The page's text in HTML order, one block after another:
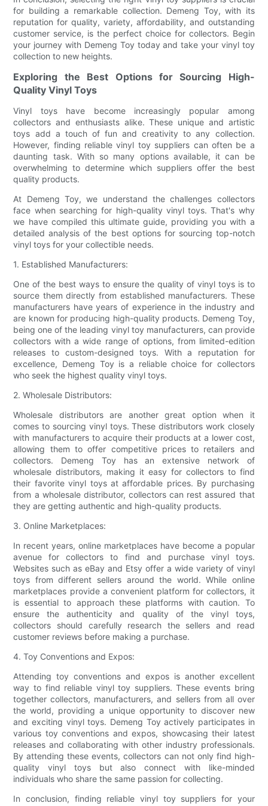
for building a remarkable collection. Demeng Toy, with its
reputation for quality, variety, affordability, and outstanding
customer service, is the perfect choice for collectors. Begin
your journey with Demeng Toy today and take your vinyl toy
collection to new heights.
Exploring the Best Options for Sourcing High-
Quality Vinyl Toys
Vinyl toys have become increasingly popular among
collectors and enthusiasts alike. These unique and artistic
toys add a touch of fun and creativity to any collection.
However, finding reliable vinyl toy suppliers can often be a
daunting task. With so many options available, it can be
overwhelming to determine which suppliers offer the best
quality products.
At Demeng Toy, we understand the challenges collectors
face when searching for high-quality vinyl toys. That's why
we have compiled this ultimate guide, providing you with a
detailed analysis of the best options for sourcing top-notch
vinyl toys for your collectible needs.
1. Established Manufacturers:
One of the best ways to ensure the quality of vinyl toys is to
source them directly from established manufacturers. These
manufacturers have years of experience in the industry and
are known for producing high-quality products. Demeng Toy,
being one of the leading vinyl toy manufacturers, can provide
collectors with a wide range of options, from limited-edition
releases to custom-designed toys. With a reputation for
excellence, Demeng Toy is a reliable choice for collectors
who seek the highest quality vinyl toys.
2. Wholesale Distributors:
Wholesale distributors are another great option when it
comes to sourcing vinyl toys. These distributors work closely
with manufacturers to acquire their products at a lower cost,
allowing them to offer competitive prices to retailers and
collectors. Demeng Toy has an extensive network of
wholesale distributors, making it easy for collectors to find
their favorite vinyl toys at affordable prices. By purchasing
from a wholesale distributor, collectors can rest assured that
they are getting authentic and high-quality products.
3. Online Marketplaces:
In recent years, online marketplaces have become a popular
avenue for collectors to find and purchase vinyl toys.
Websites such as eBay and Etsy offer a wide variety of vinyl
toys from different sellers around the world. While online
marketplaces provide a convenient platform for collectors, it
is essential to approach these platforms with caution. To
ensure the authenticity and quality of the vinyl toys,
collectors should carefully research the sellers and read
customer reviews before making a purchase.
4. Toy Conventions and Expos:
Attending toy conventions and expos is another excellent
way to find reliable vinyl toy suppliers. These events bring
together collectors, manufacturers, and sellers from all over
the world, providing a unique opportunity to discover new
and exciting vinyl toys. Demeng Toy actively participates in
various toy conventions and expos, showcasing their latest
releases and collaborating with other industry professionals.
By attending these events, collectors can not only find high-
quality vinyl toys but also connect with like-minded
individuals who share the same passion for collecting.
In conclusion, finding reliable vinyl toy suppliers for your